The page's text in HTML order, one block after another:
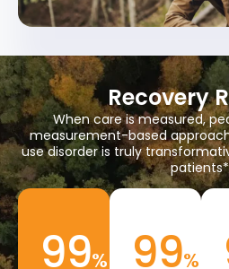
Recovery
When care is measured,
measurement-based
use disorder is truly
99% 99%